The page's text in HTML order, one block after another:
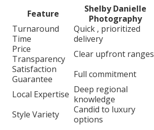
Feature
Shelby Danielle
Photography
Turnaround
Time
Quick , prioritized
delivery
Price
Transparency
Clear upfront ranges
Satisfaction
Guarantee
Full commitment
Local Expertise Deep regional
knowledge
Style Variety
Candid to luxury
options